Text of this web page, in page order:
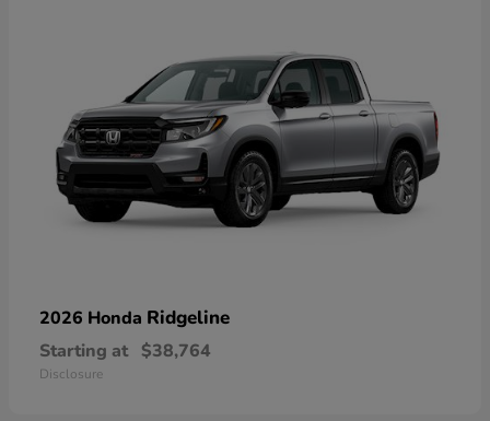
2026 Honda Ridgeline
Starting at $38,764
Disclosure